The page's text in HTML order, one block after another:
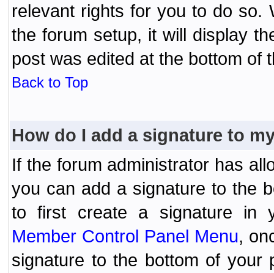
relevant rights for you to do so.
the forum setup, it will display
post was edited at the bottom of
Back to Top
How do I add a signature to
If the forum administrator has
you can add a signature to the
to first create a signature in
Member Control Panel Menu,
signature to the bottom of your